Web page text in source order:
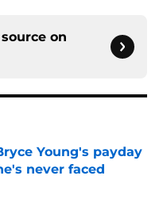
on
Young's payday
never faced
Date